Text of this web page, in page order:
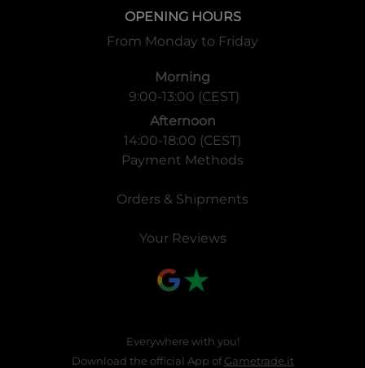
OPENING HOURS
From Monday to Friday
Morning
9:00-13:00 (CEST)
Afternoon
14:00-18:00 (CEST)
Payment Methods
Orders & Shipments
Your Reviews
Everywhere with you!
Download the official App ofGametrade.it